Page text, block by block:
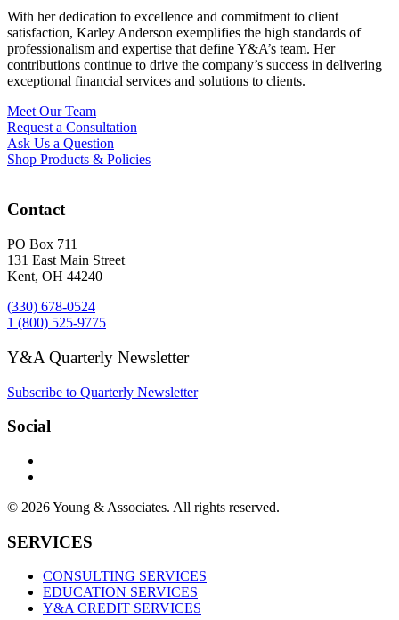
With her dedication to excellence and commitment to client
satisfaction, Karley Anderson exemplifies the high standards of
professionalism and expertise that define Y&A’s team. Her
contributions continue to drive the company’s success in delivering
exceptional financial services and solutions to clients.
Meet Our Team
Request a Consultation
Ask Us a Question
Shop Products & Policies
Contact
PO Box 711
131 East Main Street
Kent, OH 44240
(330) 678-0524
1 (800) 525-9775
Y&A Quarterly Newsletter
Subscribe to Quarterly Newsletter
Social
© 2026 Young & Associates. All rights reserved.
SERVICES
CONSULTING SERVICES
EDUCATION SERVICES
Y&A CREDIT SERVICES